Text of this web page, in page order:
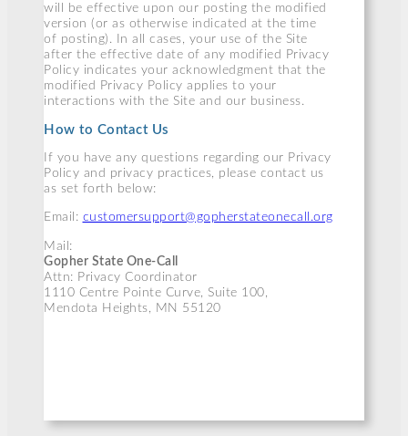
will be effective upon our posting the modified
version (or as otherwise indicated at the time
of posting). In all cases, your use of the Site
after the effective date of any modified Privacy
Policy indicates your acknowledgment that the
modified Privacy Policy applies to your
interactions with the Site and our business.
How to Contact Us
If you have any questions regarding our Privacy
Policy and privacy practices, please contact us
as set forth below:
Email: customersupport@gopherstateonecall.org
Mail:
Gopher State One-Call
Attn: Privacy Coordinator
1110 Centre Pointe Curve, Suite 100,
Mendota Heights, MN 55120